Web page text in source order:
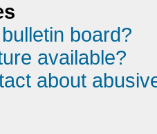
board?
available?
about